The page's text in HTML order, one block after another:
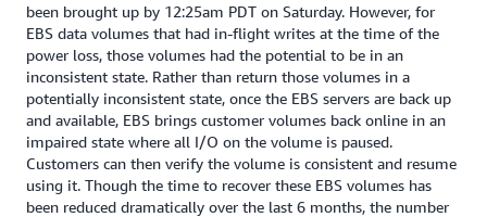
been brought up by 12:25am PDT on Saturday. However, for
EBS data volumes that had in-flight writes at the time of the
power loss, those volumes had the potential to be in an
inconsistent state. Rather than return those volumes in a
potentially inconsistent state, once the EBS servers are back up
and available, EBS brings customer volumes back online in an
impaired state where all I/O on the volume is paused.
Customers can then verify the volume is consistent and resume
using it. Though the time to recover these EBS volumes has
been reduced dramatically over the last 6 months, the number